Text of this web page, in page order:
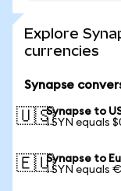
Explore
currencies
Synapse
🇺🇸Synapse to
1 SYN equals
🇪🇺Synapse to
1 SYN equals